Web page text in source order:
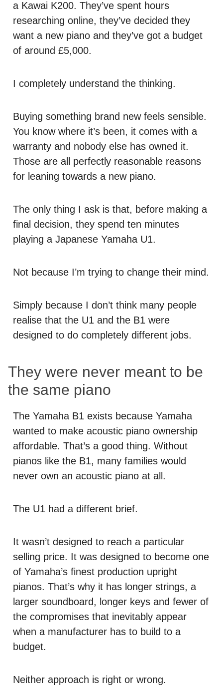
a Kawai K200. They’ve spent hours
researching online, they’ve decided they
want a new piano and they’ve got a budget
of around £5,000.
I completely understand the thinking.
Buying something brand new feels sensible.
You know where it’s been, it comes with a
warranty and nobody else has owned it.
Those are all perfectly reasonable reasons
for leaning towards a new piano.
The only thing I ask is that, before making a
final decision, they spend ten minutes
playing a Japanese Yamaha U1.
Not because I’m trying to change their mind.
Simply because I don’t think many people
realise that the U1 and the B1 were
designed to do completely different jobs.
They were never meant to be
the same piano
The Yamaha B1 exists because Yamaha
wanted to make acoustic piano ownership
affordable. That’s a good thing. Without
pianos like the B1, many families would
never own an acoustic piano at all.
The U1 had a different brief.
It wasn’t designed to reach a particular
selling price. It was designed to become one
of Yamaha’s finest production upright
pianos. That’s why it has longer strings, a
larger soundboard, longer keys and fewer of
the compromises that inevitably appear
when a manufacturer has to build to a
budget.
Neither approach is right or wrong.